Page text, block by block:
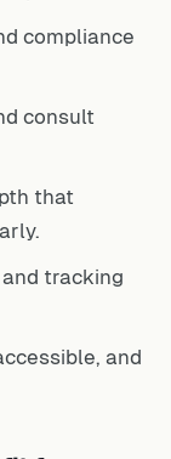
compliance
consult
that
tracking
and